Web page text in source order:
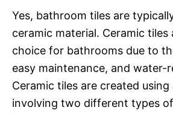
Yes, bathroom tiles are
ceramic material. Ceramic tiles
choice for bathrooms due to
easy maintenance, and water-
Ceramic tiles are created using
involving two different types